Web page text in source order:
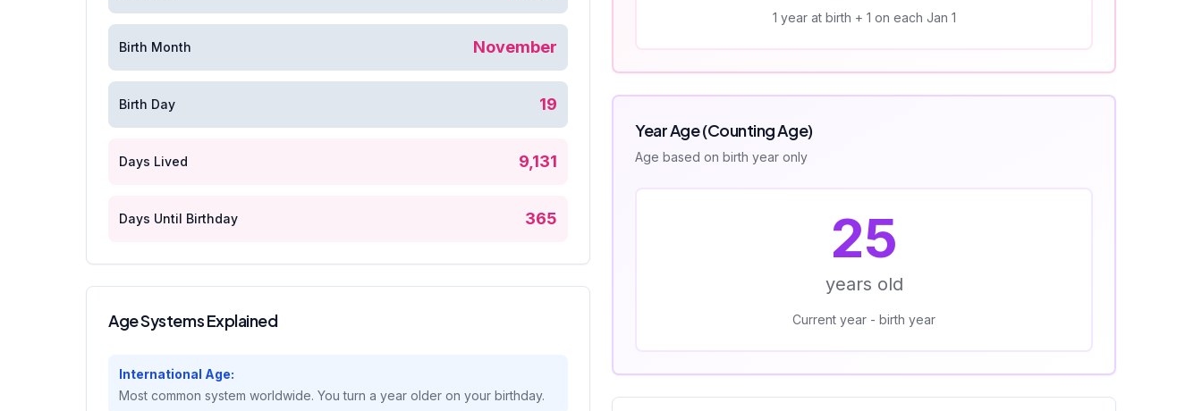
Birth Month November
Birth Day 19
Days Lived 9,131
Days Until Birthday 365
Age Systems Explained
International Age:
Most common system worldwide. You turn a year older on your birthday.
1 year at birth + 1 on each Jan 1
Year Age (Counting Age)
Age based on birth year only
25
years old
Current year - birth year